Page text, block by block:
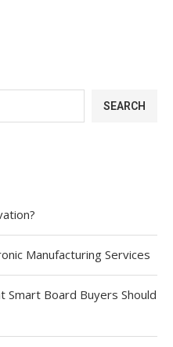
SEARCH
Manufacturing Services
Smart Board Buyers Should